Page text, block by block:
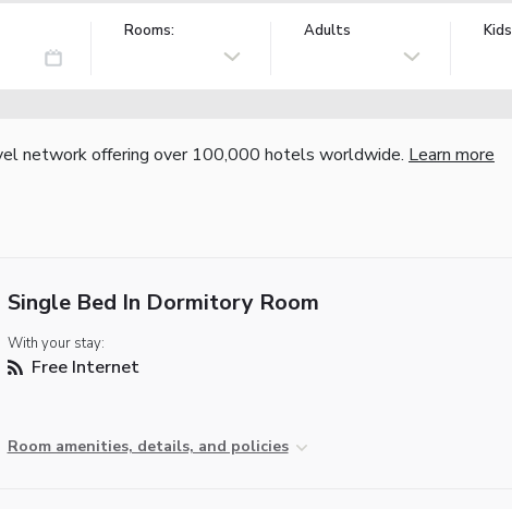
Rooms: Adults Kids
network offering over 100,000 hotels worldwide. Learn more
Single Bed In Dormitory Room
With your stay:
Free Internet
Room amenities, details, and policies